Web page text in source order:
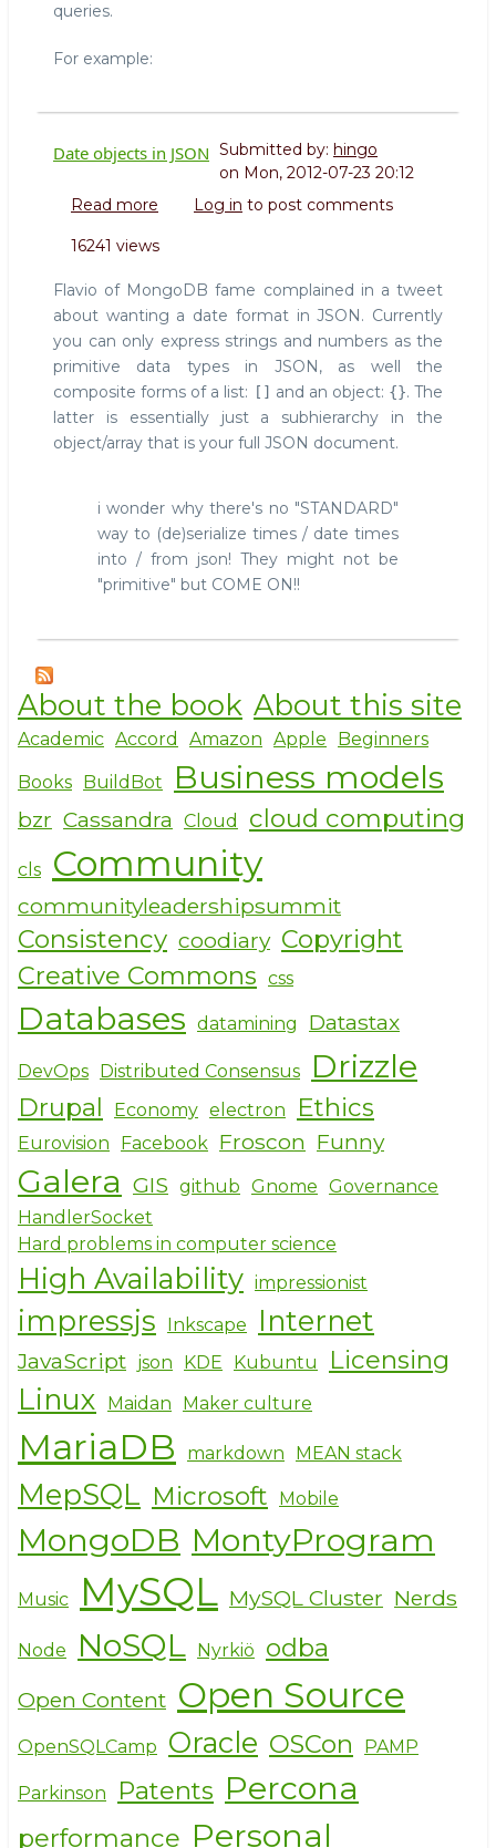
queries.
For example:
Date objects in JSON Submitted by: hingo
on Mon, 2012-07-23 20:12
Read more about
objects
JSON
Log in to post comments
16241 views
Flavio of MongoDB fame complained in a tweet
about wanting a date format in JSON. Currently
you can only express strings and numbers as the
primitive data types in JSON, as well the
composite forms of a list:
[] and an object: {}. The
latter is essentially just a subhierarchy in the
object/array that is your full JSON document.
i wonder why there's no "STANDARD"
way to (de)serialize times / date times
into / from json! They might not be
"primitive" but COME ON!!
About the book About this site
Academic Accord Amazon Apple Beginners
Books BuildBot Business models
bzr Cassandra Cloud cloud computing
cls Community
communityleadershipsummit
Consistency coodiary Copyright
Creative Commons css
Databases datamining Datastax
DevOps Distributed Consensus Drizzle
Drupal Economy electron Ethics
Eurovision Facebook Froscon Funny
Galera GIS github Gnome Governance
HandlerSocket
Hard problems in computer science
High Availability impressionist
impressjs Inkscape Internet
JavaScript json KDE Kubuntu Licensing
Linux Maidan Maker culture
MariaDB markdown MEAN stack
MepSQL Microsoft Mobile
MongoDB MontyProgram
Music MySQL MySQL Cluster Nerds
Node NoSQL Nyrkiö odba
Open Content Open Source
OpenSQLCamp Oracle OSCon PAMP
Parkinson Patents Percona
performance Personal